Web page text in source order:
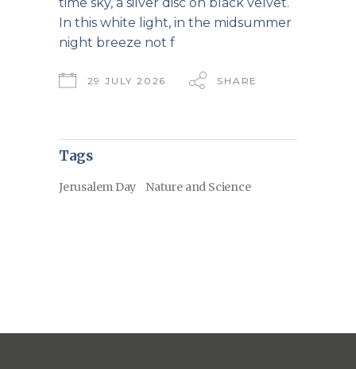
In this white light, in the midsummer
night breeze not f
29 JULY 2026 SHARE
Tags
Jerusalem Day Nature and Science